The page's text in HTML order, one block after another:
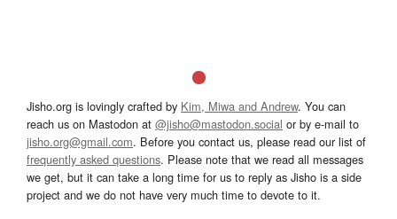
Jisho.org is lovingly crafted by Kim, Miwa and Andrew. You can
reach us on Mastodon at @jisho@mastodon.social or by e-mail to
jisho.org@gmail.com. Before you contact us, please read our list of
frequently asked questions. Please note that we read all messages
we get, but it can take a long time for us to reply as Jisho is a side
project and we do not have very much time to devote to it.